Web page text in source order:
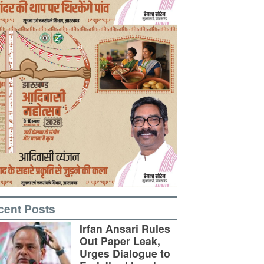
Posts
Irfan Ansari Rules
Out Paper Leak,
Urges Dialogue to